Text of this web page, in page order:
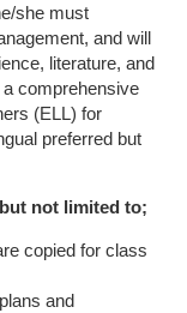
she must
and will
literature, and
comprehensive
(ELL) for
preferred but
not limited to;
copied for class
and